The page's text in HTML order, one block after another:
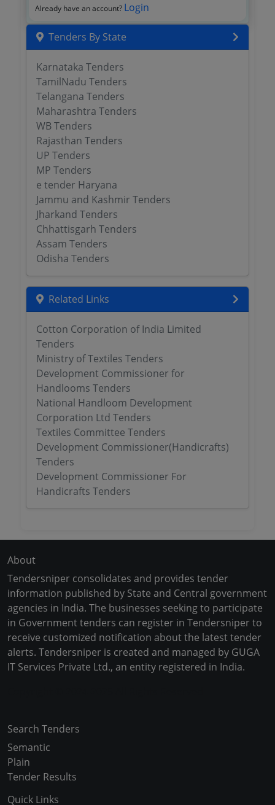
Already have an account? Login
Tenders By State
Karnataka Tenders
TamilNadu Tenders
Telangana Tenders
Maharashtra Tenders
WB Tenders
Rajasthan Tenders
UP Tenders
MP Tenders
e tender Haryana
Jammu and Kashmir Tenders
Jharkand Tenders
Chhattisgarh Tenders
Assam Tenders
Odisha Tenders
Related Links
Cotton Corporation of India Limited
Tenders
Ministry of Textiles Tenders
Development Commissioner for
Handlooms Tenders
National Handloom Development
Corporation Ltd Tenders
Textiles Committee Tenders
Development Commissioner(Handicrafts)
Tenders
Development Commissioner For
Handicrafts Tenders
About
Tendersniper consolidates and provides tender
information published by State and Central government
agencies in India. The businesses seeking to participate
in Government tenders can register in Tendersniper to
receive customized notification about the latest tender
alerts. Tendersniper is created and managed by GUGA
IT Services Private Ltd., an entity registered in India.
Search Tenders
Semantic
Plain
Tender Results
Quick Links